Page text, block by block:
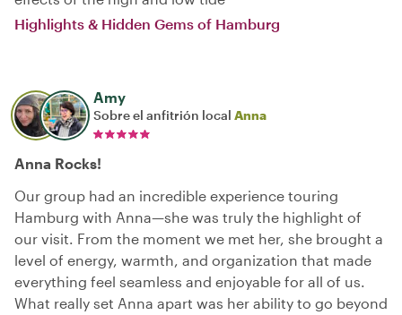
Highlights & Hidden Gems of Hamburg
Amy
Sobre el anfitrión local Anna
Anna Rocks!
Our group had an incredible experience touring
Hamburg with Anna—she was truly the highlight of
our visit. From the moment we met her, she brought a
level of energy, warmth, and organization that made
everything feel seamless and enjoyable for all of us.
What really set Anna apart was her ability to go beyond